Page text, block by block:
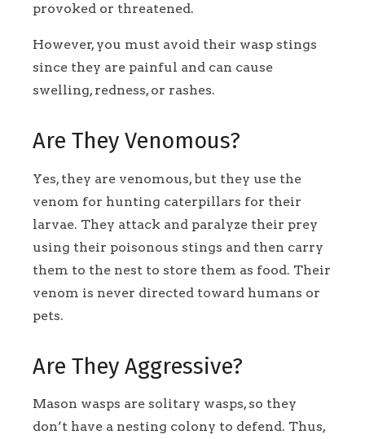
provoked or threatened.
However, you must avoid their wasp stings
since they are painful and can cause
swelling, redness, or rashes.
Are They Venomous?
Yes, they are venomous, but they use the
venom for hunting caterpillars for their
larvae. They attack and paralyze their prey
using their poisonous stings and then carry
them to the nest to store them as food. Their
venom is never directed toward humans or
pets.
Are They Aggressive?
Mason wasps are solitary wasps, so they
don’t have a nesting colony to defend. Thus,